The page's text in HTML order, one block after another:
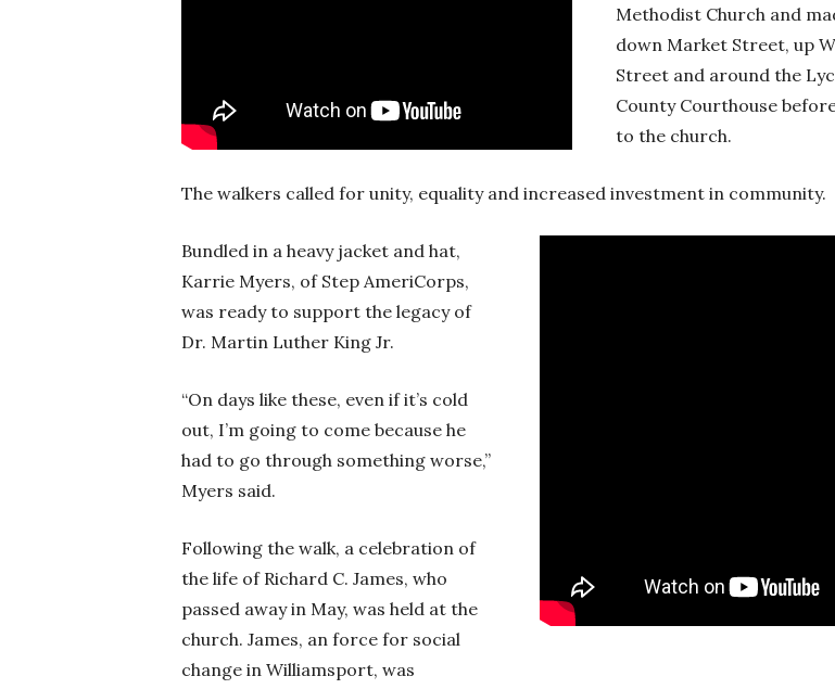
Methodist Church and
down Market Street, up
Street and around the
County Courthouse
to the church.
The walkers called for unity, equality and increased investment in community.
Bundled in a heavy jacket and hat,
Karrie Myers, of Step AmeriCorps,
was ready to support the legacy of
Dr. Martin Luther King Jr.
“On days like these, even if it’s cold
out, I’m going to come because he
had to go through something worse,”
Myers said.
Following the walk, a celebration of
the life of Richard C. James, who
passed away in May, was held at the
church. James, an force for social
change in Williamsport, was